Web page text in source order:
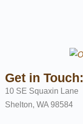
Get in Touch:
10 SE Squaxin Lane
Shelton, WA 98584